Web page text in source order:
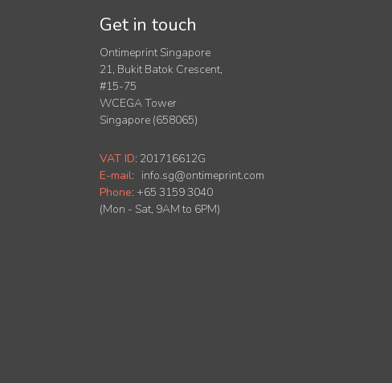
Get in touch
Ontimeprint Singapore
21, Bukit Batok Crescent,
#15-75
WCEGA Tower
Singapore (658065)
VAT ID: 201716612G
E-mail: info.sg@ontimeprint.com
Phone: +65 3159 3040
(Mon - Sat, 9AM to 6PM)